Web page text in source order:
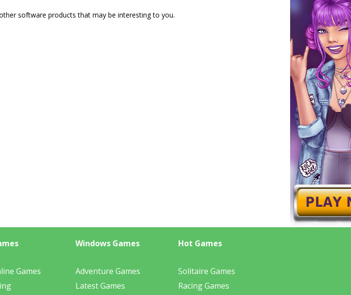
software products that may be interesting to you.
Games
Windows Games
Adventure Games
Latest Games
Hot Games
Solitaire Games
Racing Games